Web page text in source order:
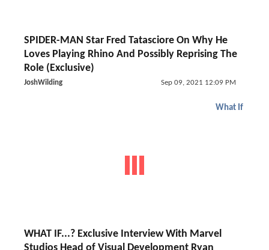
SPIDER-MAN Star Fred Tatasciore On Why He
Loves Playing Rhino And Possibly Reprising The
Role (Exclusive)
JoshWilding Sep 09, 2021 12:09 PM
What If
WHAT IF...? Exclusive Interview With Marvel